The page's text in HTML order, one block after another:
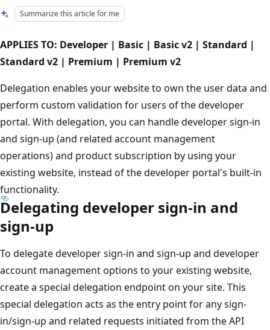
Summarize this article for me
APPLIES TO: Developer | Basic | Basic v2 | Standard |
Standard v2 | Premium | Premium v2
Delegation enables your website to own the user data and
perform custom validation for users of the developer
portal. With delegation, you can handle developer sign-in
and sign-up (and related account management
operations) and product subscription by using your
existing website, instead of the developer portal's built-in
functionality.
Delegating developer sign-in and
sign-up
To delegate developer sign-in and sign-up and developer
account management options to your existing website,
create a special delegation endpoint on your site. This
special delegation acts as the entry point for any sign-
in/sign-up and related requests initiated from the API